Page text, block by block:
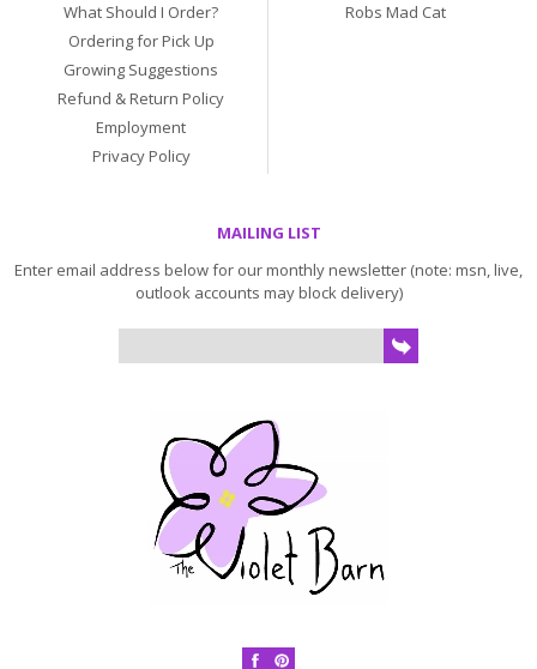
What Should I Order?
Ordering for Pick Up
Growing Suggestions
Refund & Return Policy
Employment
Privacy Policy
Robs Mad Cat
MAILING LIST
Enter email address below for our monthly newsletter (note: msn, live,
outlook accounts may block delivery)